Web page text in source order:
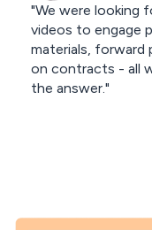
"We were looking
videos to engage
materials, forward
on contracts - all
the answer."